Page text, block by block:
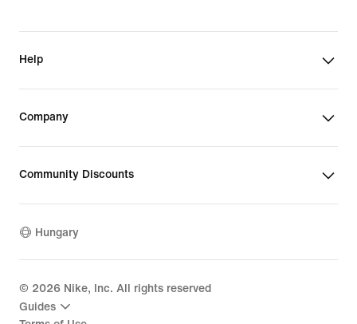
Help
Company
Community Discounts
Hungary
© 2026 Nike, Inc. All rights reserved
Guides